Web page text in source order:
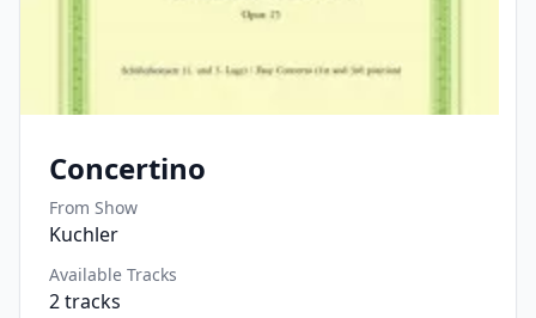
Concertino
From Show
Kuchler
Available Tracks
2tracks